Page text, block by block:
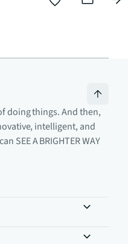
doing things. And then,
intelligent, and
SEE A BRIGHTER WAY